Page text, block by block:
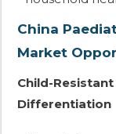
China
Market
Child-
Differentiation